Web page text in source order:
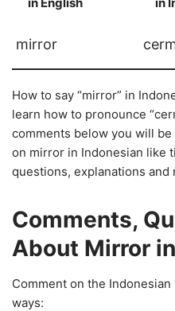
mirror
How to say “mirror” in
learn how to pronounce
comments below you will
on mirror in Indonesian like
questions, explanations and
Comments,
About Mirror
Comment on the
ways: